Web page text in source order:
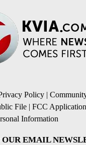
Policy |
File | FCC
Information
OUR EMAIL